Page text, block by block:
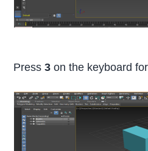
Press3 on the keyboard